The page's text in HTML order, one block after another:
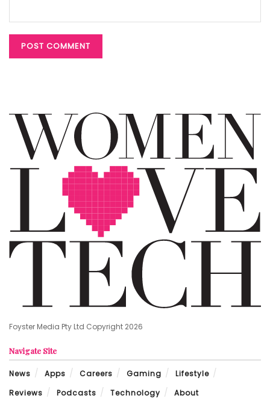
Foyster Media Pty Ltd Copyright 2026
Navigate Site
News Apps Careers Gaming
Lifestyle
Reviews
Podcasts Technology About